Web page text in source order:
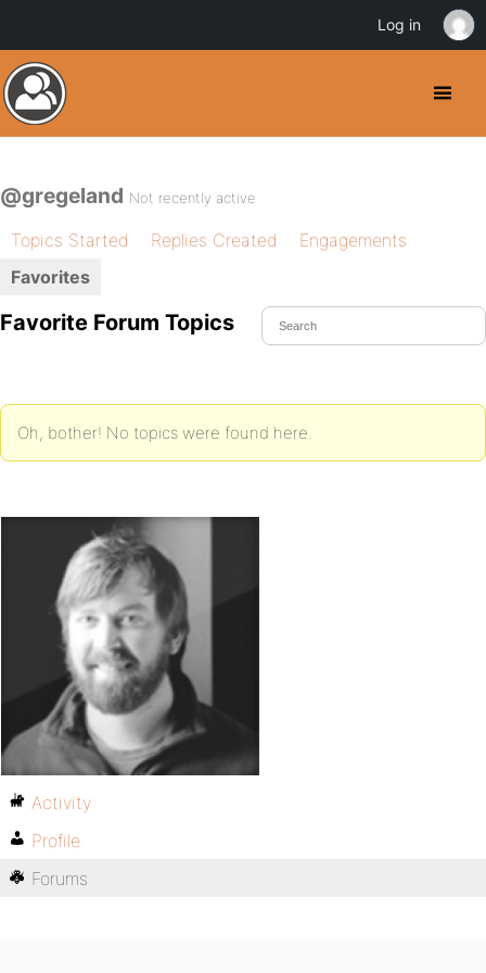
@gregeland Not recently active
Topics Started Replies Created
Engagements
Favorites
Favorite Forum Topics
Oh, bother! No topics were found here.
Activity
Profile
Forums
Log in